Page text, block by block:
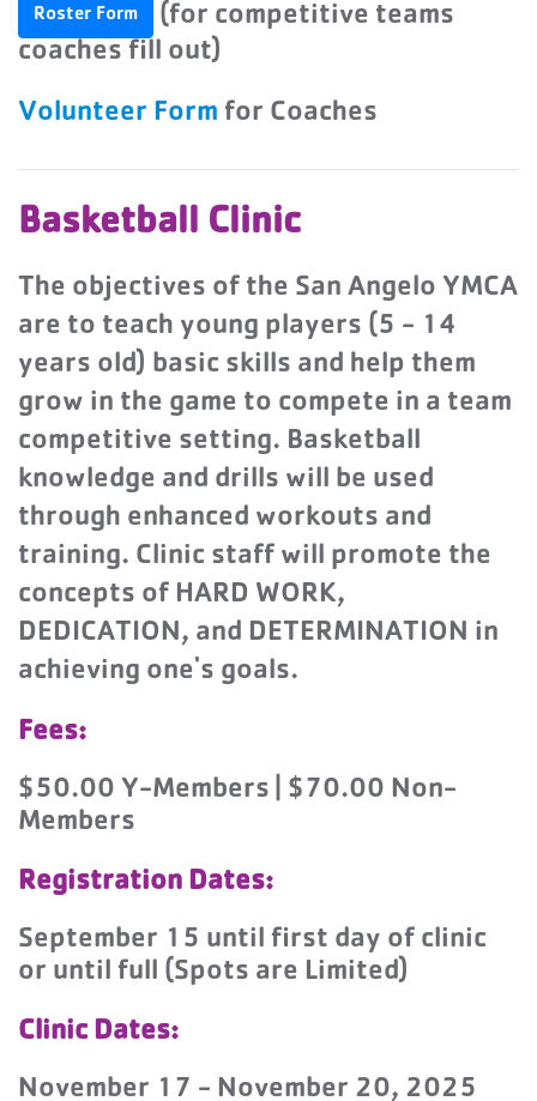
Roster Form
(for competitive teams
coaches fill out)
Volunteer Form for Coaches
Basketball Clinic
The objectives of the San Angelo YMCA
are to teach young players (5 - 14
years old) basic skills and help them
grow in the game to compete in a team
competitive setting. Basketball
knowledge and drills will be used
through enhanced workouts and
training. Clinic staff will promote the
concepts of HARD WORK,
DEDICATION, and DETERMINATION in
achieving one's goals.
Fees:
$50.00 Y-Members | $70.00 Non-
Members
Registration Dates:
September 15 until first day of clinic
or until full (Spots are Limited)
Clinic Dates:
November 17 - November 20, 2025